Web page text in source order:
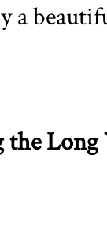
a
Long